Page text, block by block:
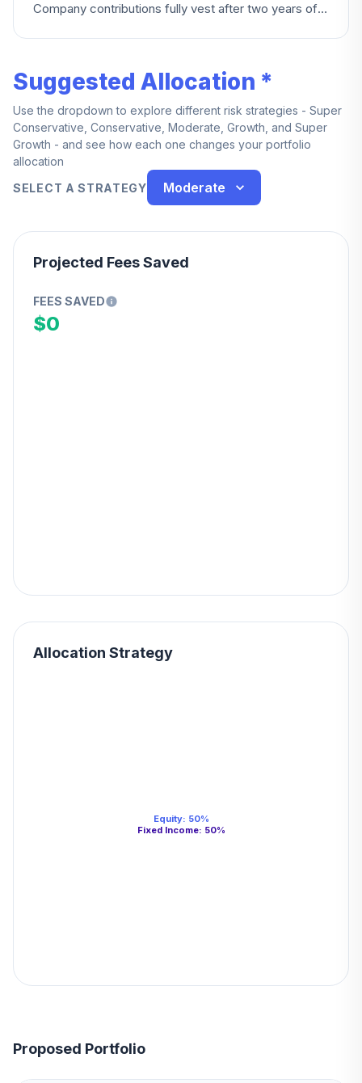
Company contributions fully vest after two years of
Suggested Allocation *
Use the dropdown to explore different risk strategies - Super
Conservative, Conservative, Moderate, Growth, and Super
Growth - and see how each one changes your portfolio
allocation
SELECT A STRATEGY
Moderate
Projected Fees Saved
FEES SAVED
$0
Allocation Strategy
Equity: 50%
Fixed Income: 50%
Proposed Portfolio